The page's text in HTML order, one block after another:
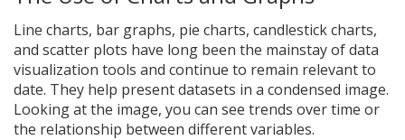
Line charts, bar graphs, pie charts, candlestick charts,
and scatter plots have long been the mainstay of data
visualization tools and continue to remain relevant to
date. They help present datasets in a condensed image.
Looking at the image, you can see trends over time or
the relationship between different variables.